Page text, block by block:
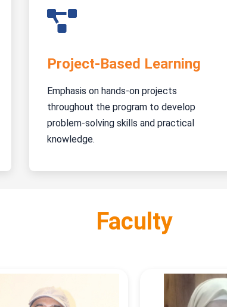
Project-Based Learning
Emphasis on hands-on projects
throughout the program to develop
problem-solving skills and practical
knowledge.
Faculty